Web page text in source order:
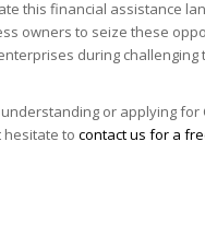
this financial assistance
owners to seize these
during challenging
or applying for
hesitate to contact us for a